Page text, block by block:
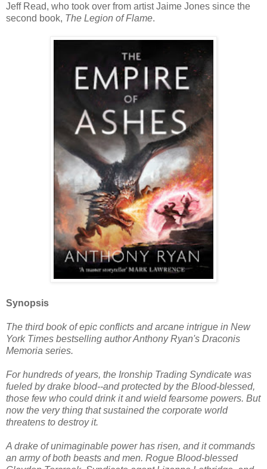
Jeff Read, who took over from artist Jaime Jones since the
second book, The Legion of Flame.
Synopsis
The third book of epic conflicts and arcane intrigue in New
York Times bestselling author Anthony Ryan's Draconis
Memoria series.
For hundreds of years, the Ironship Trading Syndicate was
fueled by drake blood--and protected by the Blood-blessed,
those few who could drink it and wield fearsome powers. But
now the very thing that sustained the corporate world
threatens to destroy it.
A drake of unimaginable power has risen, and it commands
an army of both beasts and men. Rogue Blood-blessed